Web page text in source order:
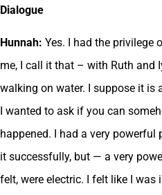
Dialogue
Hunnah: Yes. I had the
me, I call it that – with Ruth and
walking on water. I suppose it is
I wanted to ask if you can
happened. I had a very
it successfully, but — a very
felt, were electric. I felt like I